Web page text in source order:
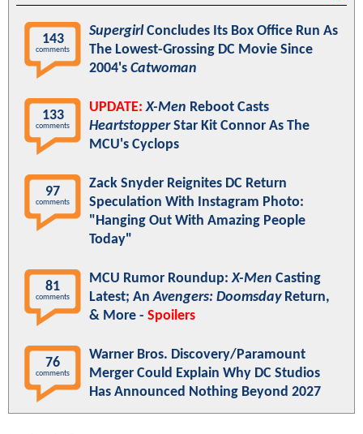
143
comments
Supergirl Concludes Its Box Office Run As
The Lowest-Grossing DC Movie Since
2004's Catwoman
133
comments
UPDATE: X-Men Reboot Casts
HeartstopperStar Kit Connor As The
MCU's Cyclops
97
comments
Zack Snyder Reignites DC Return
Speculation With Instagram Photo:
"Hanging Out With Amazing People
Today"
81
comments
MCU Rumor Roundup:X-Men Casting
Latest; AnAvengers: DoomsdayReturn,
& More - Spoilers
76
comments
Warner Bros. Discovery/Paramount
Merger Could Explain Why DC Studios
Has Announced Nothing Beyond 2027